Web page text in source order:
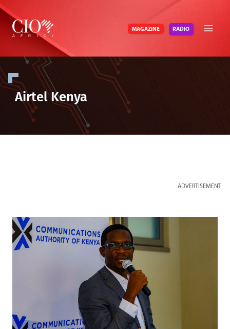
Skip
content
MAGAZINE RADIO
Airtel Kenya
ADVERTISEMENT